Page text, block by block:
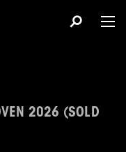
2026 (SOLD